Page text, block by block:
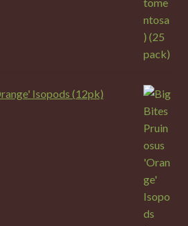
Isopods (12pk)